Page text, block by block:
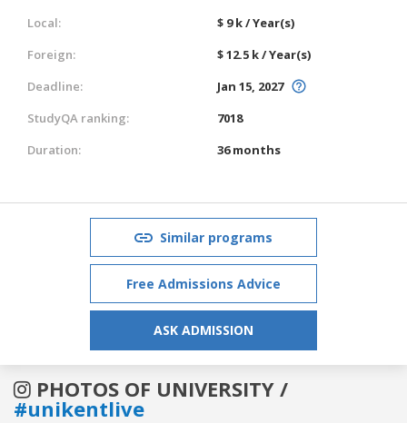
Local:
$ 9 k / Year(s)
Foreign:
$ 12.5 k / Year(s)
Deadline:
Jan 15, 2027
StudyQA ranking:
7018
Duration:
36 months
Similar programs
Free Admissions Advice
ASK ADMISSION
PHOTOS OF UNIVERSITY /
#unikentlive